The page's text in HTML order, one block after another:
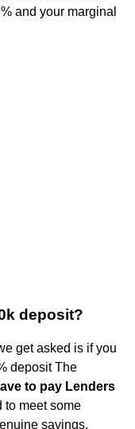
and your marginal
deposit?
get asked is if you
deposit The
to pay Lenders
to meet some
savings.